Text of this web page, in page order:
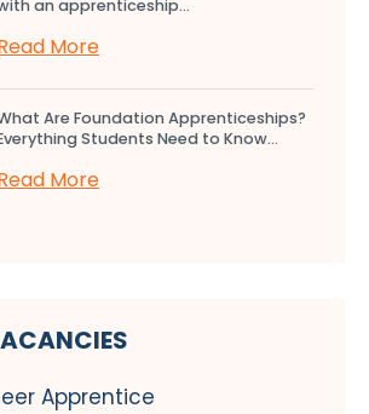
an apprenticeship...
More
Are Foundation Apprenticeships?
Students Need to Know...
More
Apprentice